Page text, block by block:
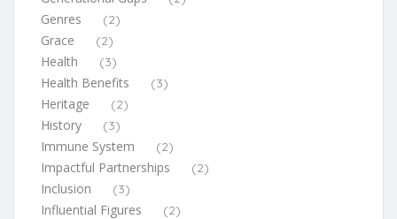
Genres (2)
Grace (2)
Health (3)
Health Benefits (3)
Heritage (2)
History (3)
Immune System (2)
Impactful Partnerships (2)
Inclusion (3)
Influential Figures (2)